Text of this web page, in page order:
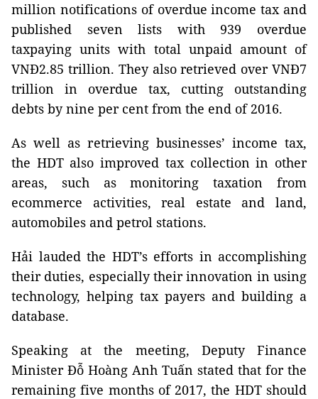
million notifications of overdue income tax and
published seven lists with 939 overdue
taxpaying units with total unpaid amount of
VNĐ2.85 trillion. They also retrieved over VNĐ7
trillion in overdue tax, cutting outstanding
debts by nine per cent from the end of 2016.
As well as retrieving businesses’ income tax,
the HDT also improved tax collection in other
areas, such as monitoring taxation from
ecommerce activities, real estate and land,
automobiles and petrol stations.
Hải lauded the HDT’s efforts in accomplishing
their duties, especially their innovation in using
technology, helping tax payers and building a
database.
Speaking at the meeting, Deputy Finance
Minister Đỗ Hoàng Anh Tuấn stated that for the
remaining five months of 2017, the HDT should